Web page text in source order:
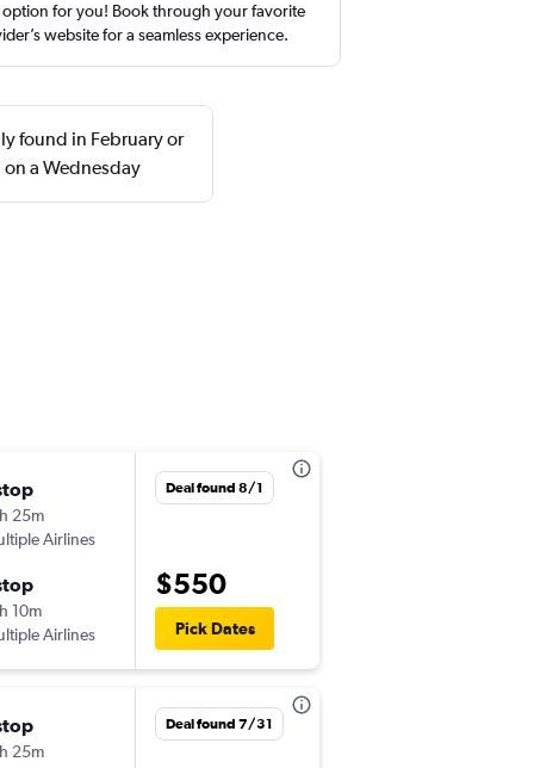
option for you! Book through your favorite
website for a seamless experience.
found in February or
a Wednesday
25m
Airlines
10m
Airlines
Deal found 8/1
$550
Pick Dates
25m
Deal found 7/31